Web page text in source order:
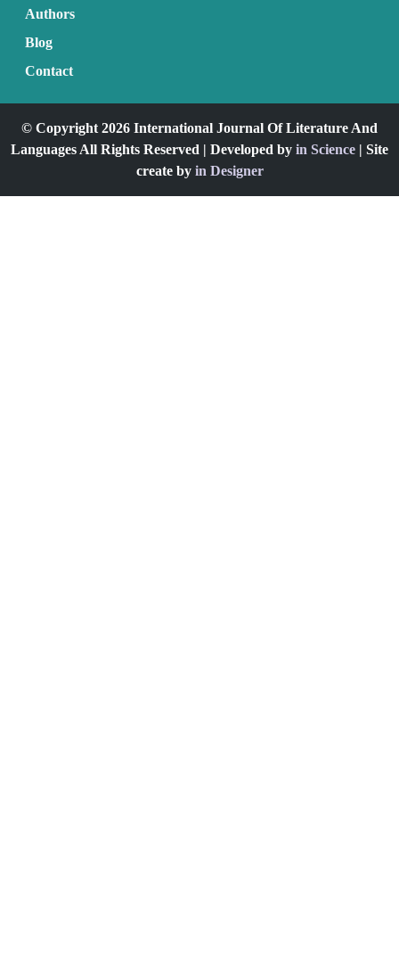
Authors
Blog
Contact
© Copyright 2026 International Journal Of Literature And
Languages All Rights Reserved | Developed by in Science | Site
create by in Designer